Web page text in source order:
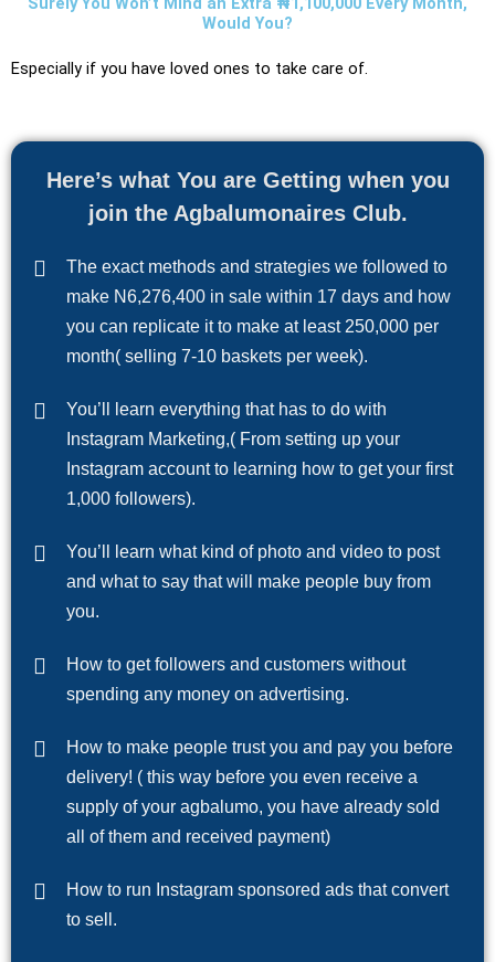
Would You?
Especially if you have loved ones to take care of.
Here’s what You are Getting when you
join the Agbalumonaires Club.
The exact methods and strategies we followed to
make N6,276,400 in sale within 17 days and how
you can replicate it to make at least 250,000 per
month( selling 7-10 baskets per week).
You’ll learn everything that has to do with
Instagram Marketing,( From setting up your
Instagram account to learning how to get your first
1,000 followers).
You’ll learn what kind of photo and video to post
and what to say that will make people buy from
you.
How to get followers and customers without
spending any money on advertising.
How to make people trust you and pay you before
delivery! ( this way before you even receive a
supply of your agbalumo, you have already sold
all of them and received payment)
How to run Instagram sponsored ads that convert
to sell.